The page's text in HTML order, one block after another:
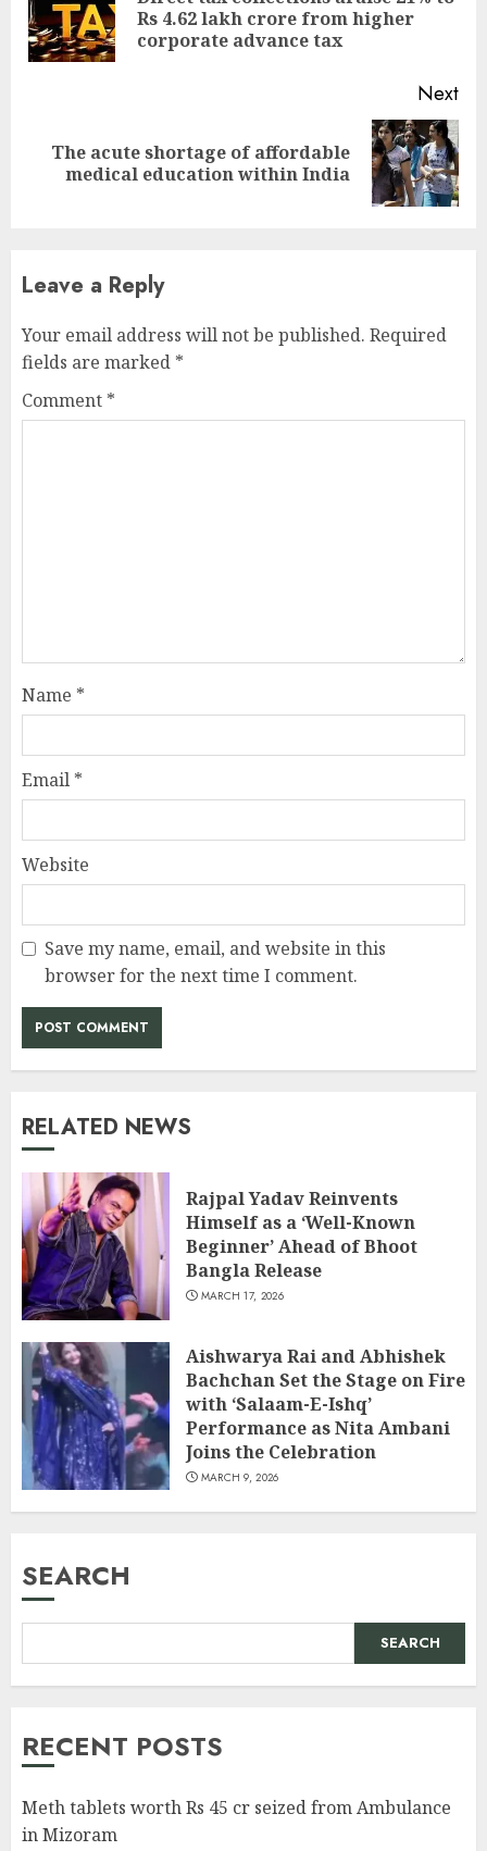
Rs 4.62 lakh crore from higher
corporate advance tax
Next
Next
post:
The acute shortage of affordable
medical education within India
Leave a Reply
Your email address will not be published. Required
fields are marked *
Comment *
Name *
Email *
Website
Save my name, email, and website in this
browser for the next time I comment.
RELATED NEWS
Rajpal Yadav Reinvents
Himself as a ‘Well-Known
Beginner’ Ahead of Bhoot
Bangla Release
MARCH 17, 2026
Aishwarya Rai and Abhishek
Bachchan Set the Stage on Fire
with ‘Salaam-E-Ishq’
Performance as Nita Ambani
Joins the Celebration
MARCH 9, 2026
SEARCH
SEARCH
RECENT POSTS
Meth tablets worth Rs 45 cr seized from Ambulance
in Mizoram